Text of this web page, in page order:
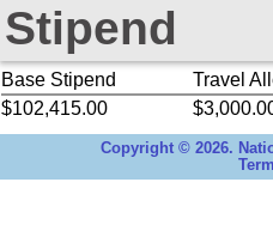
Stipend
Base Stipend
Travel
$102,415.00
Copyright © 2026.